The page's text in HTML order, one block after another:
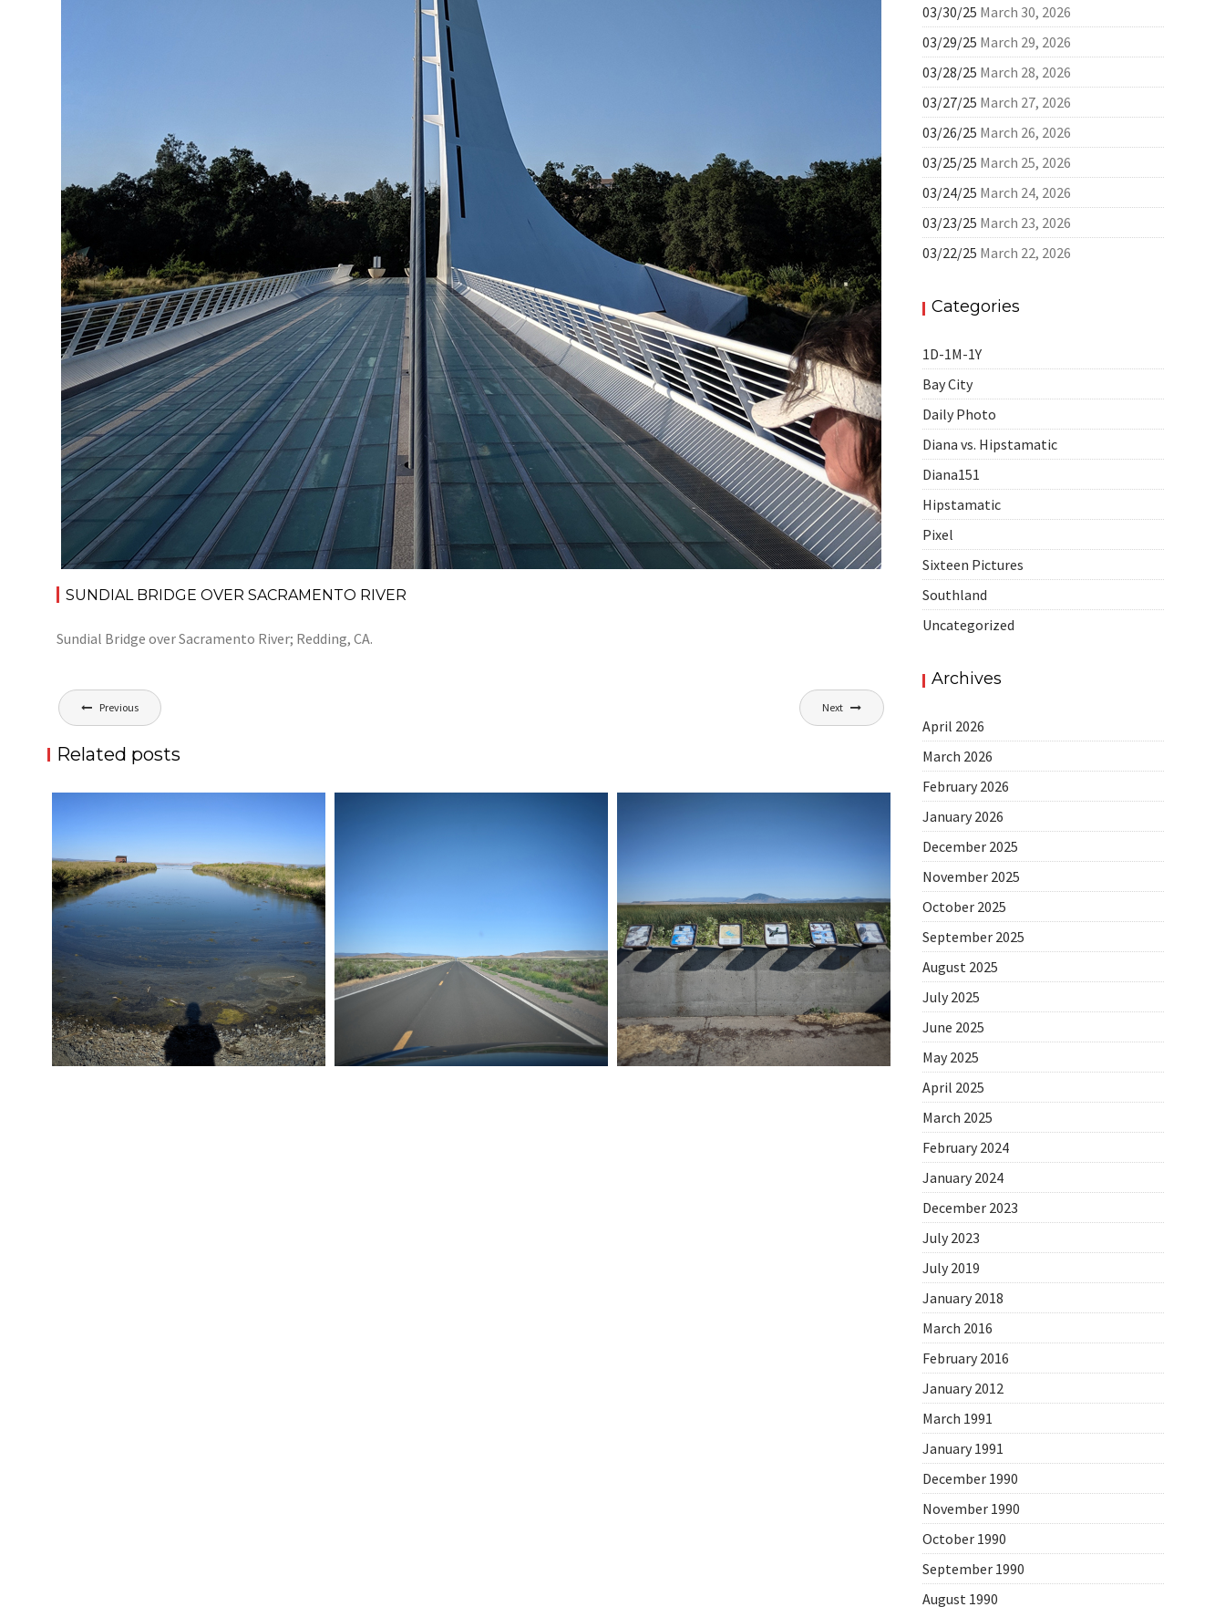
SUNDIAL BRIDGE OVER SACRAMENTO RIVER
Sundial Bridge over Sacramento River; Redding, CA.
Post
navigation
Previous Next
Related posts
03/30/25 March 30, 2026
03/29/25 March 29, 2026
03/28/25 March 28, 2026
03/27/25 March 27, 2026
03/26/25 March 26, 2026
03/25/25 March 25, 2026
03/24/25 March 24, 2026
03/23/25 March 23, 2026
03/22/25 March 22, 2026
Categories
1D-1M-1Y
Bay City
Daily Photo
Diana vs. Hipstamatic
Diana151
Hipstamatic
Pixel
Sixteen Pictures
Southland
Uncategorized
Archives
April 2026
March 2026
February 2026
January 2026
December 2025
November 2025
October 2025
September 2025
August 2025
July 2025
June 2025
May 2025
April 2025
March 2025
February 2024
January 2024
December 2023
July 2023
July 2019
January 2018
March 2016
February 2016
January 2012
March 1991
January 1991
December 1990
November 1990
October 1990
September 1990
August 1990